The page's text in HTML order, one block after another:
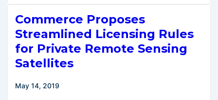
SSA/STM
comments
extended
to
May
Commerce Proposes
Streamlined Licensing Rules
for Private Remote Sensing
Satellites
May 14, 2019